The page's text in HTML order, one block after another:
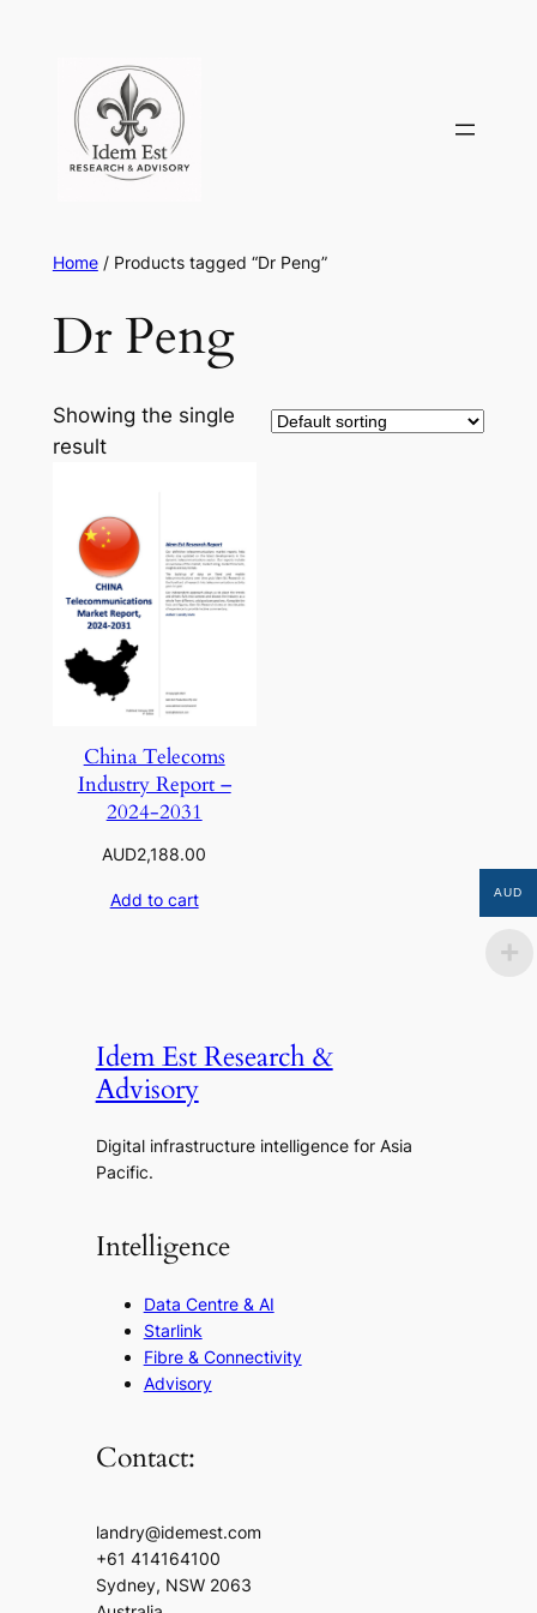
content
Home/ Products tagged “Dr Peng”
Dr Peng
Showing the single
result
China Telecoms
Industry Report –
2024-2031
AUD2,188.00
Add to cart
Idem Est Research &
Advisory
Digital infrastructure intelligence for Asia
Pacific.
Intelligence
Data Centre & AI
Starlink
Fibre & Connectivity
Advisory
Contact:
landry@idemest.com
+61 414164100
Sydney, NSW 2063
AUD